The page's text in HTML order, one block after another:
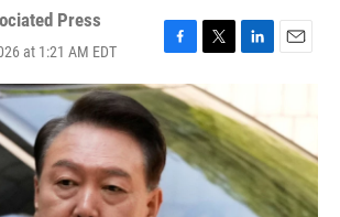
Press
at 1:21 AM EDT
F
a
c
e
b
o
o
k
T
w
i
t
t
e
r
L
k
e
d
I
n
E
l